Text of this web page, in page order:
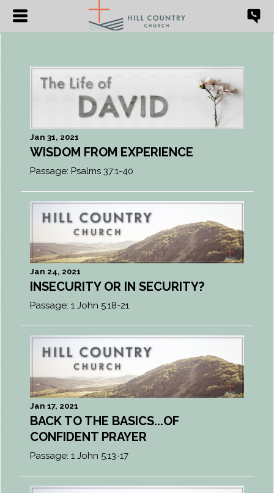
Jan 31, 2021
WISDOM FROM EXPERIENCE
Passage: Psalms 37:1-40
Jan 24, 2021
INSECURITY OR IN SECURITY?
Passage: 1 John 5:18-21
Jan 17, 2021
BACK TO THE BASICS...OF
CONFIDENT PRAYER
Passage: 1 John 5:13-17